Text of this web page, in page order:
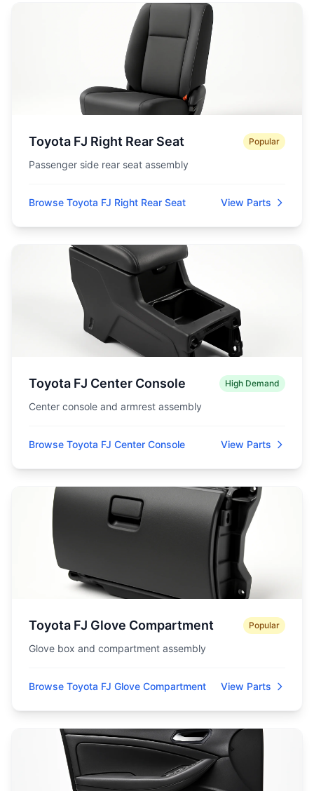
Toyota FJ Right Rear Seat Popular
Passenger side rear seat assembly
Browse Toyota FJ Right Rear Seat View Parts
Toyota FJ Center Console High Demand
Center console and armrest assembly
Browse Toyota FJ Center Console View Parts
Toyota FJ Glove Compartment Popular
Glove box and compartment assembly
Browse Toyota FJ Glove Compartment View Parts